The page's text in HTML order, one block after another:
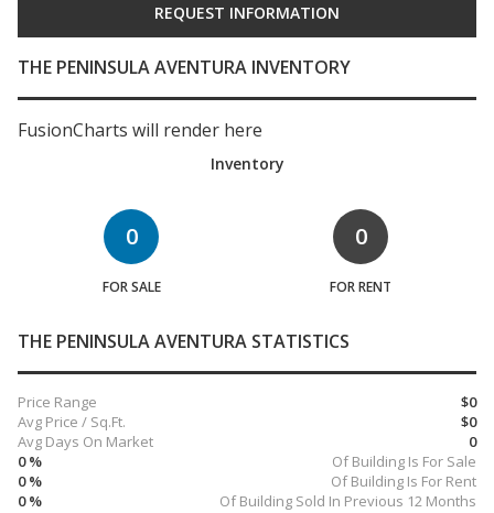
THE PENINSULA AVENTURA INVENTORY
FusionCharts will render here
Inventory
0
FOR SALE
0
FOR RENT
THE PENINSULA AVENTURA STATISTICS
$0
Price Range
$0
Avg Price / Sq.Ft.
0
Avg Days On Market
Of Building Is For Sale
0 %
Of Building Is For Rent
0 %
Of Building Sold In Previous 12 Months
0 %